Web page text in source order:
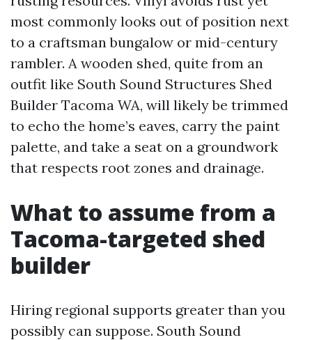
most commonly looks out of position next
to a craftsman bungalow or mid-century
rambler. A wooden shed, quite from an
outfit like South Sound Structures Shed
Builder Tacoma WA, will likely be trimmed
to echo the home’s eaves, carry the paint
palette, and take a seat on a groundwork
that respects root zones and drainage.
What to assume from a
Tacoma-targeted shed
builder
Hiring regional supports greater than you
possibly can suppose. South Sound